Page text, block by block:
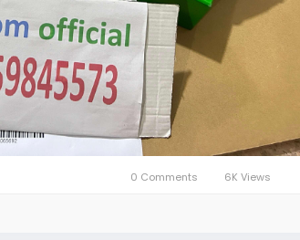
vip/
bruce/
0 Comments 6K Views